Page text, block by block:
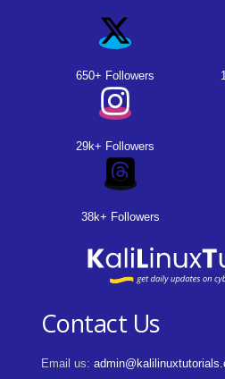
650+ Followers
29k+ Followers
38k+ Followers
Contact Us
Email us: